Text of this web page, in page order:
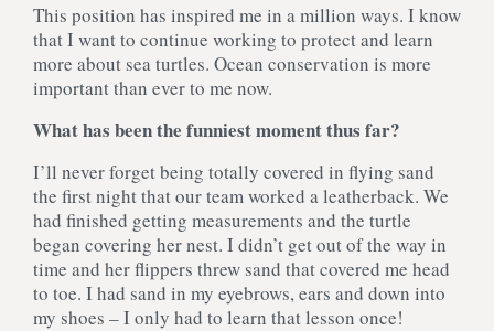
This position has inspired me in a million ways. I know
that I want to continue working to protect and learn
more about sea turtles. Ocean conservation is more
important than ever to me now.
What has been the funniest moment thus far?
I’ll never forget being totally covered in flying sand
the first night that our team worked a leatherback. We
had finished getting measurements and the turtle
began covering her nest. I didn’t get out of the way in
time and her flippers threw sand that covered me head
to toe. I had sand in my eyebrows, ears and down into
my shoes – I only had to learn that lesson once!